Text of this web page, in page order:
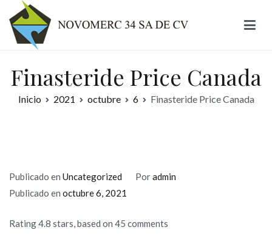
contenido
Finasteride Price Canada
Inicio 2021 octubre 6 Finasteride Price Canada
Publicado en Uncategorized Poradmin
Publicado en octubre 6, 2021
Rating4.8 stars, based on 45 comments